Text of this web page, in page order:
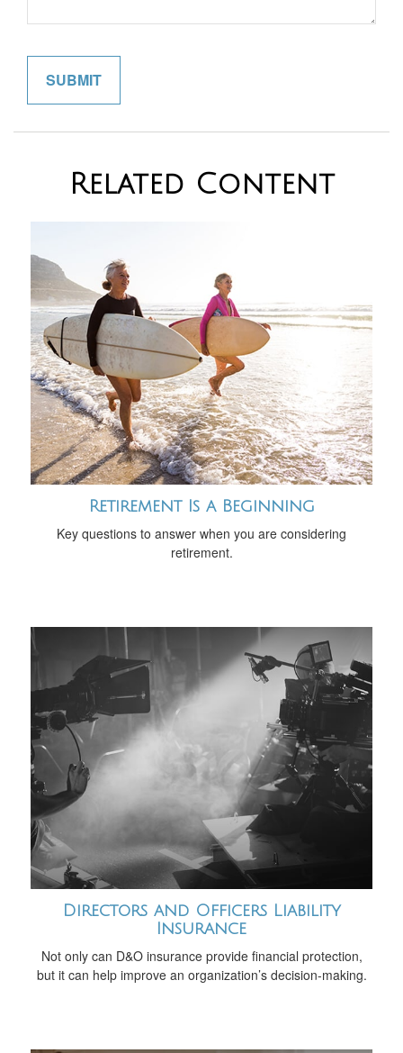
Related Content
Retirement Is a Beginning
Key questions to answer when you are considering
retirement.
Directors and Officers Liability
Insurance
Not only can D&O insurance provide financial protection,
but it can help improve an organization’s decision-making.